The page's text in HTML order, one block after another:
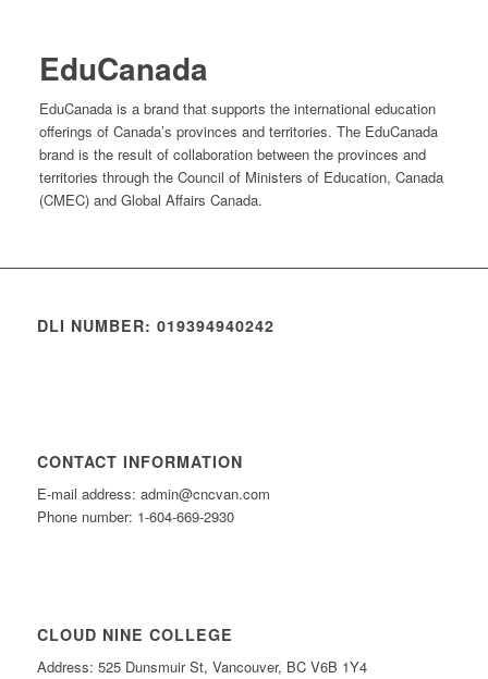
EduCanada
EduCanada is a brand that supports the international education
offerings of Canada’s provinces and territories. The EduCanada
brand is the result of collaboration between the provinces and
territories through the Council of Ministers of Education, Canada
(CMEC) and Global Affairs Canada.
DLI NUMBER: 019394940242
CONTACT INFORMATION
E-mail address: admin@cncvan.com
Phone number: 1-604-669-2930
CLOUD NINE COLLEGE
Address: 525 Dunsmuir St, Vancouver, BC V6B 1Y4